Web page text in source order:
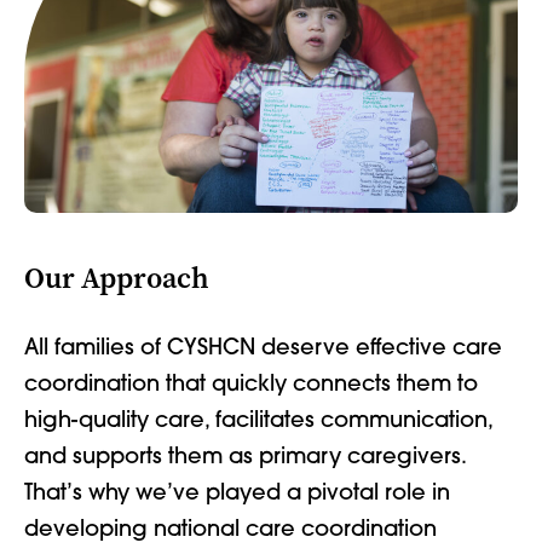
Our Approach
All families of CYSHCN deserve effective care
coordination that quickly connects them to
high-quality care, facilitates communication,
and supports them as primary caregivers.
That’s why we’ve played a pivotal role in
developing national care coordination